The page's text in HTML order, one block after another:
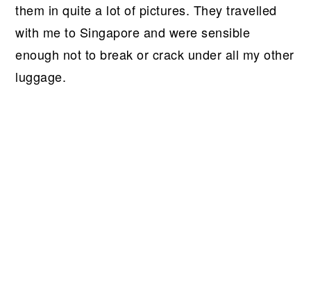
them in quite a lot of pictures. They travelled
with me to Singapore and were sensible
enough not to break or crack under all my other
luggage.